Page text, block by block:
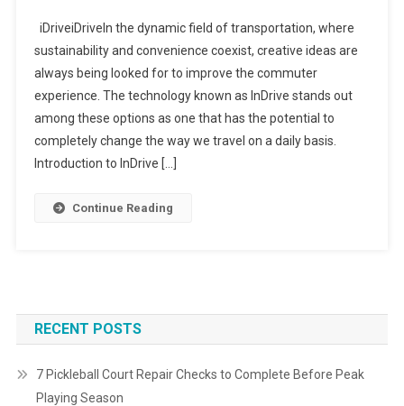
iDriveiDriveIn the dynamic field of transportation, where
sustainability and convenience coexist, creative ideas are
always being looked for to improve the commuter
experience. The technology known as InDrive stands out
among these options as one that has the potential to
completely change the way we travel on a daily basis.
Introduction to InDrive […]
Continue Reading
RECENT POSTS
7 Pickleball Court Repair Checks to Complete Before Peak
Playing Season